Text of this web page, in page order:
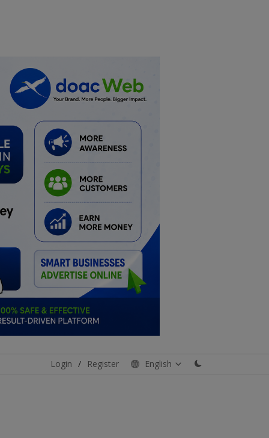
Login / Register English